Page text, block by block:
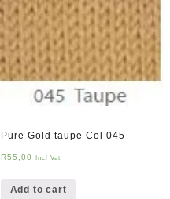
Pure Gold taupe Col 045
R55,00 Incl Vat
Add to cart